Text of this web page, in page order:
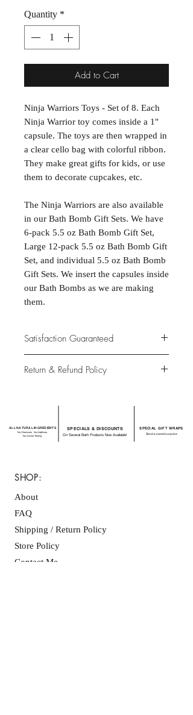
Quantity *
Add to Cart
Ninja Warriors Toys - Set of 8. Each
Ninja Warrior toy comes inside a 1"
capsule. The toys are then wrapped in
a clear cello bag with colorful ribbon.
They make great gifts for kids, or use
them to decorate cupcakes, etc.
The Ninja Warriors are also available
in our Bath Bomb Gift Sets. We have
6-pack 5.5 oz Bath Bomb Gift Set,
Large 12-pack 5.5 oz Bath Bomb Gift
Set, and individual 5.5 oz Bath Bomb
Gift Sets. We insert the capsules inside
our Bath Bombs as we are making
them.
Satisfaction Guaranteed
primary concern to provide only the
Return & Refund Policy
completely satisfied with your
guarantee if not 100% satisfied with
your purchase.
ALL NATURAL INGREDIENTS
No Chemicals. No Additives.
No Animal Testing.
SPECIALS & DISCOUNTS
On Several Bath Products Now Available!
SPECIAL GIFT WRAPS
Send a sweet surprise
SHOP:
About
FAQ
Shipping / Return Policy
Store Policy
Contact Me